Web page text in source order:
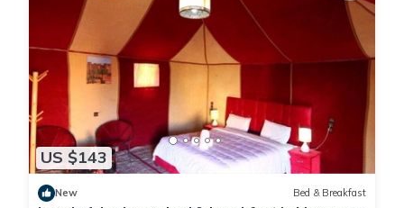
US $143
New Bed & Breakfast